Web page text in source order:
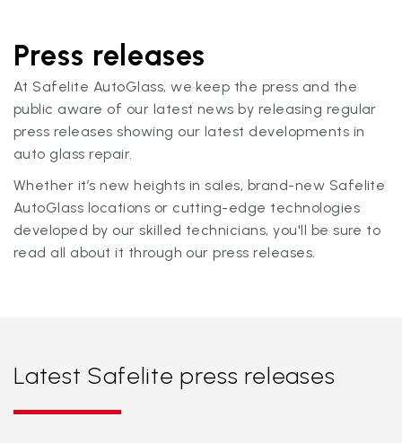
Press releases
At Safelite AutoGlass, we keep the press and the
public aware of our latest news by releasing regular
press releases showing our latest developments in
auto glass repair.
Whether it’s new heights in sales, brand-new Safelite
AutoGlass locations or cutting-edge technologies
developed by our skilled technicians, you'll be sure to
read all about it through our press releases.
Latest Safelite press releases